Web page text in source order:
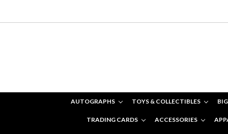
AUTOGRAPHS TOYS & COLLECTIBLES
TRADING CARDS ACCESSORIES